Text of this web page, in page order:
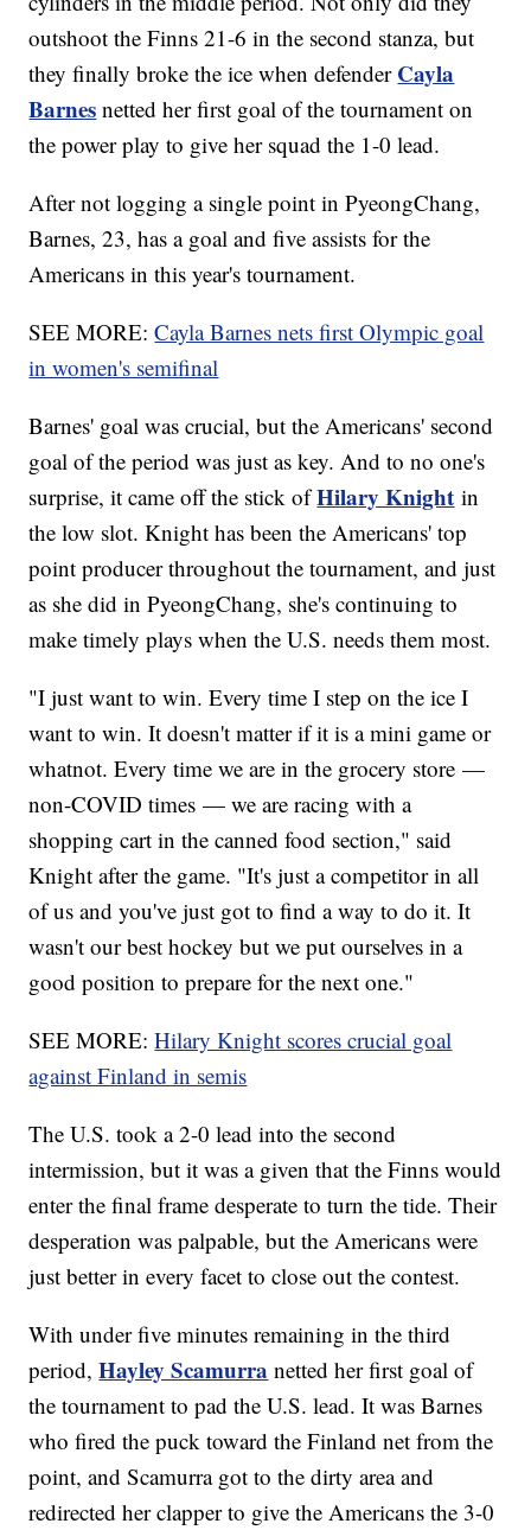
outshoot the Finns 21-6 in the second stanza, but
they finally broke the ice when defender Cayla
Barnes netted her first goal of the tournament on
the power play to give her squad the 1-0 lead.
After not logging a single point in PyeongChang,
Barnes, 23, has a goal and five assists for the
Americans in this year's tournament.
SEE MORE:Cayla Barnes nets first Olympic goal
in women's semifinal
Barnes' goal was crucial, but the Americans' second
goal of the period was just as key. And to no one's
surprise, it came off the stick ofHilary Knight in
the low slot. Knight has been the Americans' top
point producer throughout the tournament, and just
as she did in PyeongChang, she's continuing to
make timely plays when the U.S. needs them most.
"I just want to win. Every time I step on the ice I
want to win. It doesn't matter if it is a mini game or
whatnot. Every time we are in the grocery store —
non-COVID times — we are racing with a
shopping cart in the canned food section," said
Knight after the game. "It's just a competitor in all
of us and you've just got to find a way to do it. It
wasn't our best hockey but we put ourselves in a
good position to prepare for the next one."
SEE MORE:Hilary Knight scores crucial goal
against Finland in semis
The U.S. took a 2-0 lead into the second
intermission, but it was a given that the Finns would
enter the final frame desperate to turn the tide. Their
desperation was palpable, but the Americans were
just better in every facet to close out the contest.
With under five minutes remaining in the third
period,Hayley Scamurra netted her first goal of
the tournament to pad the U.S. lead. It was Barnes
who fired the puck toward the Finland net from the
point, and Scamurra got to the dirty area and
redirected her clapper to give the Americans the 3-0